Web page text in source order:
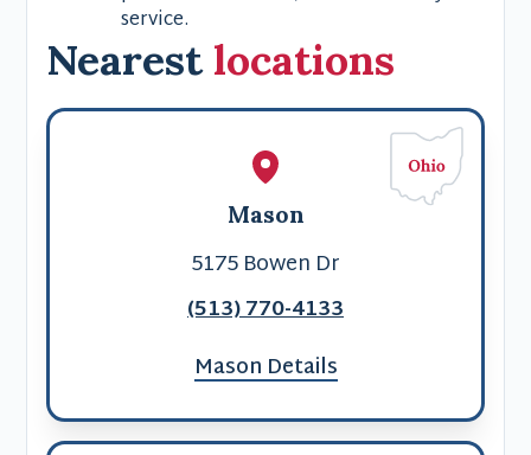
service.
Nearestlocations
Mason
5175 Bowen Dr
(513) 770-4133
Mason Details